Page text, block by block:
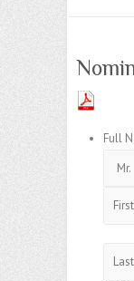
Full